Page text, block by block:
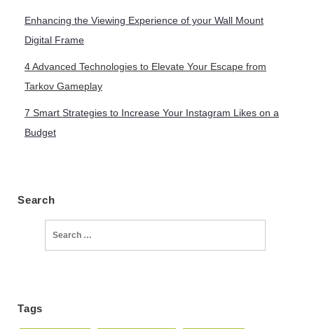
Enhancing the Viewing Experience of your Wall Mount
Digital Frame
4 Advanced Technologies to Elevate Your Escape from
Tarkov Gameplay
7 Smart Strategies to Increase Your Instagram Likes on a
Budget
Search
for:
Tags